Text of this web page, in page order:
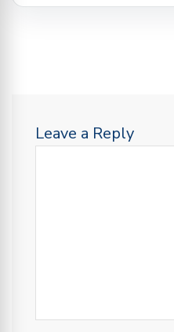
Leave a Reply